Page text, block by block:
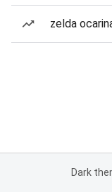
zelda
Dark